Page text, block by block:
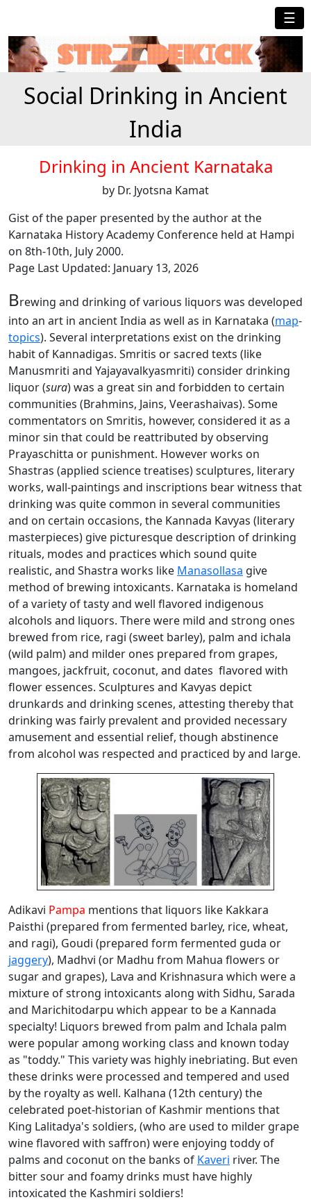
☰
Social Drinking in Ancient
India
Drinking in Ancient Karnataka
by Dr. Jyotsna Kamat
Gist of the paper presented by the author at the
Karnataka History Academy Conference held at Hampi
on 8th-10th, July 2000.
Page Last Updated: January 13, 2026
Brewing and drinking of various liquors was developed
into an art in ancient India as well as in Karnataka (map-
topics). Several interpretations exist on the drinking
habit of Kannadigas. Smritis or sacred texts (like
Manusmriti and Yajayavalkyasmriti) consider drinking
liquor (sura) was a great sin and forbidden to certain
communities (Brahmins, Jains, Veerashaivas). Some
commentators on Smritis, however, considered it as a
minor sin that could be reattributed by observing
Prayaschitta or punishment. However works on
Shastras (applied science treatises) sculptures, literary
works, wall-paintings and inscriptions bear witness that
drinking was quite common in several communities
and on certain occasions, the Kannada Kavyas (literary
masterpieces) give picturesque description of drinking
rituals, modes and practices which sound quite
realistic, and Shastra works like Manasollasa give
method of brewing intoxicants. Karnataka is homeland
of a variety of tasty and well flavored indigenous
alcohols and liquors. There were mild and strong ones
brewed from rice, ragi (sweet barley), palm and ichala
(wild palm) and milder ones prepared from grapes,
mangoes, jackfruit, coconut, and dates flavored with
flower essences. Sculptures and Kavyas depict
drunkards and drinking scenes, attesting thereby that
drinking was fairly prevalent and provided necessary
amusement and essential relief, though abstinence
from alcohol was respected and practiced by and large.
Adikavi Pampa mentions that liquors like Kakkara
Paisthi (prepared from fermented barley, rice, wheat,
and ragi), Goudi (prepared form fermented guda or
jaggery), Madhvi (or Madhu from Mahua flowers or
sugar and grapes), Lava and Krishnasura which were a
mixture of strong intoxicants along with Sidhu, Sarada
and Marichitodarpu which appear to be a Kannada
specialty! Liquors brewed from palm and Ichala palm
were popular among working class and known today
as "toddy." This variety was highly inebriating. But even
these drinks were processed and tempered and used
by the royalty as well. Kalhana (12th century) the
celebrated poet-historian of Kashmir mentions that
King Lalitadya's soldiers, (who are used to milder grape
wine flavored with saffron) were enjoying toddy of
palms and coconut on the banks of Kaveri river. The
bitter sour and foamy drinks must have highly
intoxicated the Kashmiri soldiers!